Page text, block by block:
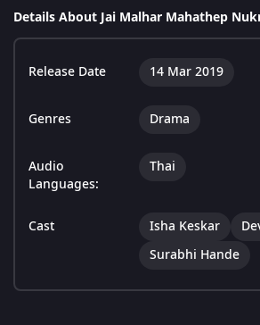
Details About Jai Malhar Mahathep
Release Date 14 Mar 2019
Genres Drama
Audio
Languages:
Thai
Cast Isha Keskar
Surabhi Hande